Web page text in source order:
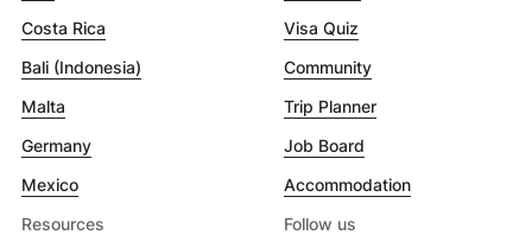
Costa Rica
Bali (Indonesia)
Malta
Germany
Mexico
Visa Quiz
Community
Trip Planner
Job Board
Accommodation
Resources
Follow us